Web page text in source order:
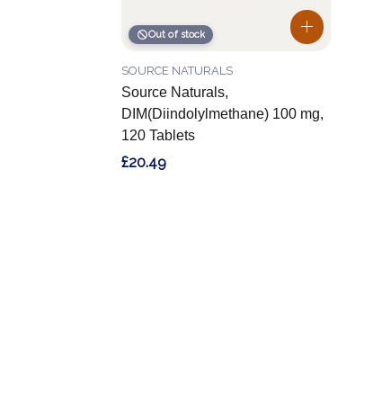
Out of stock
Source Naturals,
DIM(Diindolylmethane) 100 mg,
120 Tablets
SOURCE NATURALS
£20.49